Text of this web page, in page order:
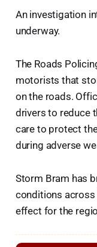
An investigation
underway.
The Roads
motorists that
on the roads.
drivers to reduce
care to protect
during adverse
Storm Bram has
conditions across
effect for the